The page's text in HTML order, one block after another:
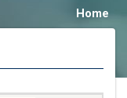
Home